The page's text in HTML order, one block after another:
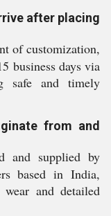
after placing
of customization,
business days via
safe and timely
from and
and supplied by
based in India,
and detailed